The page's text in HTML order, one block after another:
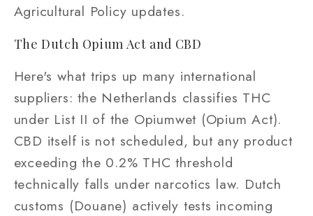
Agricultural Policy updates.
The Dutch Opium Act and CBD
Here's what trips up many international
suppliers: the Netherlands classifies THC
under List II of the Opiumwet (Opium Act).
CBD itself is not scheduled, but any product
exceeding the 0.2% THC threshold
technically falls under narcotics law. Dutch
customs (Douane) actively tests incoming